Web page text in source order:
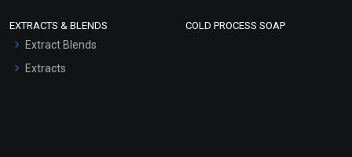
EXTRACTS & BLENDS
Extract Blends
Extracts
COLD PROCESS SOAP